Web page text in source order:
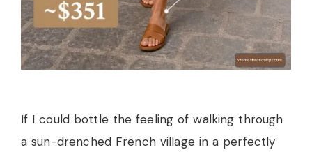
If I could bottle the feeling of walking through
a sun-drenched French village in a perfectly